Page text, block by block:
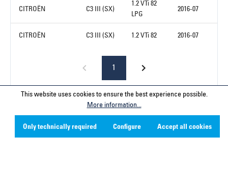
CITROËN C3 III (SX)
1.2 VTi 82
LPG
2016-07
CITROËN C3 III (SX) 1.2 VTi 82 2016-07
1
Service hotline
This website uses cookies to ensure the best experience possible.
More information...
Only technically required Configure Accept all cookies